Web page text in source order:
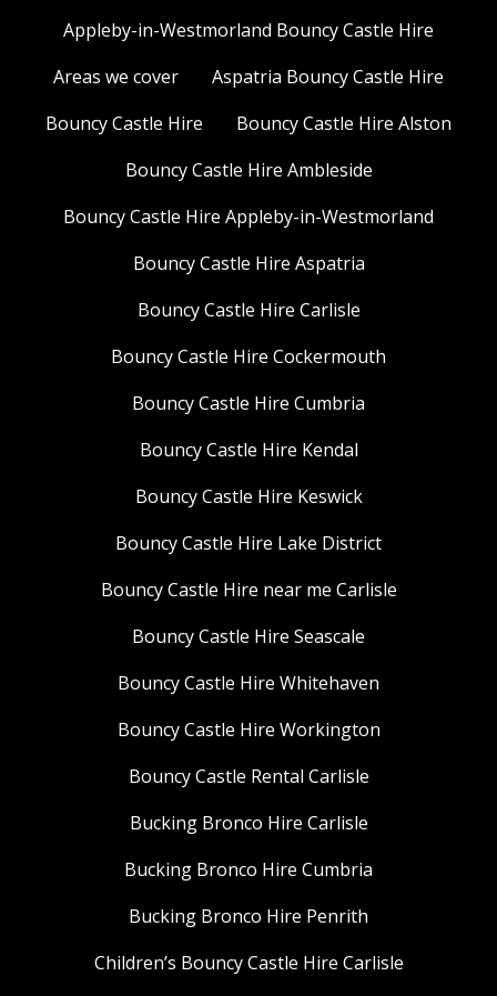
Appleby-in-Westmorland Bouncy Castle Hire
Areas we cover
Aspatria Bouncy Castle Hire
Bouncy Castle Hire
Bouncy Castle Hire Alston
Bouncy Castle Hire Ambleside
Bouncy Castle Hire Appleby-in-Westmorland
Bouncy Castle Hire Aspatria
Bouncy Castle Hire Carlisle
Bouncy Castle Hire Cockermouth
Bouncy Castle Hire Cumbria
Bouncy Castle Hire Kendal
Bouncy Castle Hire Keswick
Bouncy Castle Hire Lake District
Bouncy Castle Hire near me Carlisle
Bouncy Castle Hire Seascale
Bouncy Castle Hire Whitehaven
Bouncy Castle Hire Workington
Bouncy Castle Rental Carlisle
Bucking Bronco Hire Carlisle
Bucking Bronco Hire Cumbria
Bucking Bronco Hire Penrith
Children’s Bouncy Castle Hire Carlisle